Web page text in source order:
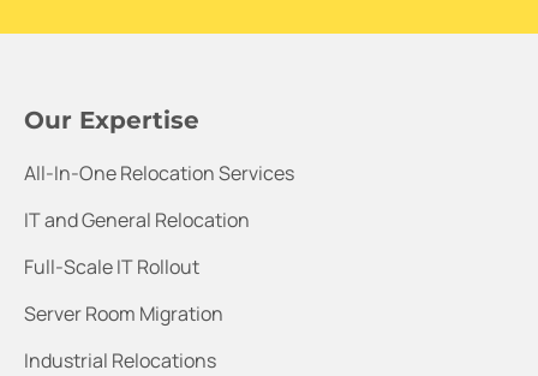
Our Expertise
All-In-One Relocation Services
IT and General Relocation
Full-Scale IT Rollout
Server Room Migration
Industrial Relocations